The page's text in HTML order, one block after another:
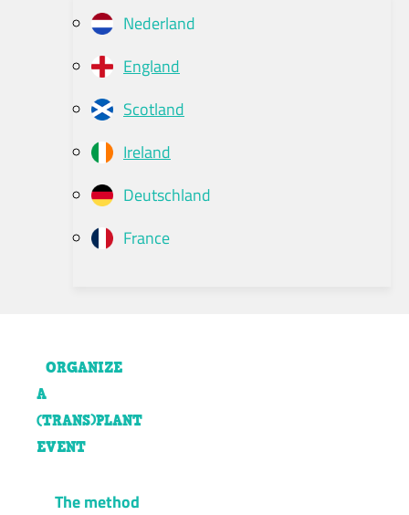
Nederland
England
Scotland
Ireland
Deutschland
France
ORGANIZE
A
(TRANS)PLANT
EVENT
The method